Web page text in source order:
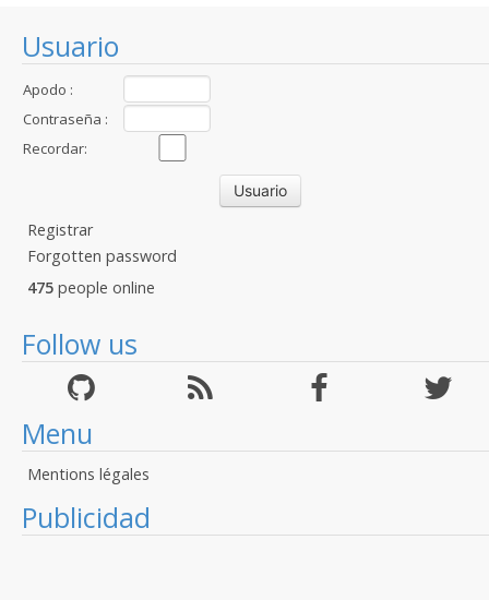
Usuario
Apodo :
Contraseña :
Recordar:
Registrar
Forgotten password
475 people online
Follow us
Menu
Mentions légales
Publicidad